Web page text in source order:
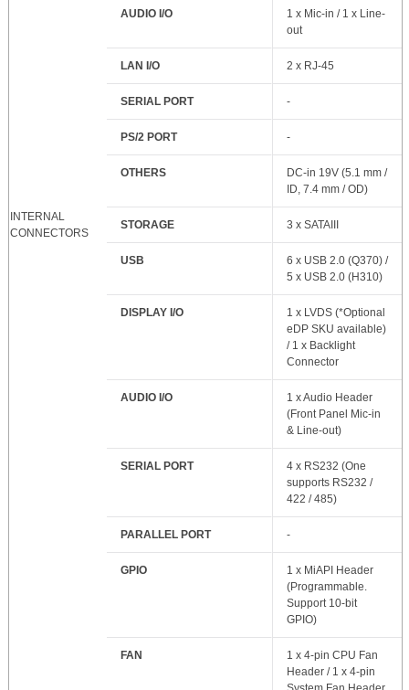
AUDIO I/O
1 x Mic-in / 1 x Line-
out
LAN I/O 2 x RJ-45
SERIAL PORT -
PS/2 PORT -
OTHERS
DC-in 19V (5.1 mm /
ID, 7.4 mm / OD)
INTERNAL
CONNECTORS
STORAGE 3 x SATAIII
USB
6 x USB 2.0 (Q370) /
5 x USB 2.0 (H310)
DISPLAY I/O
1 x LVDS (*Optional
eDP SKU available)
/ 1 x Backlight
Connector
AUDIO I/O
1 x Audio Header
(Front Panel Mic-in
& Line-out)
SERIAL PORT
4 x RS232 (One
supports RS232 /
422 / 485)
PARALLEL PORT -
GPIO
1 x MiAPI Header
(Programmable.
Support 10-bit
GPIO)
FAN
1 x 4-pin CPU Fan
Header / 1 x 4-pin